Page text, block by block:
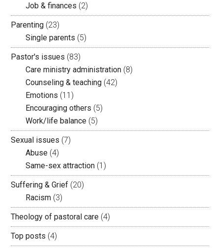
Job & finances (2)
Parenting (23)
Single parents (5)
Pastor's issues (83)
Care ministry administration (8)
Counseling & teaching (42)
Emotions (11)
Encouraging others (5)
Work/life balance (5)
Sexual issues (7)
Abuse (4)
Same-sex attraction (1)
Suffering & Grief (20)
Racism (3)
Theology of pastoral care (4)
Top posts (4)